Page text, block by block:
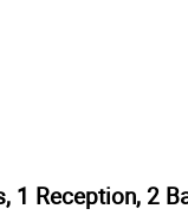
1 Reception, 2